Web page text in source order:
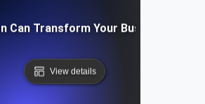
Can Transform Your Business
View details